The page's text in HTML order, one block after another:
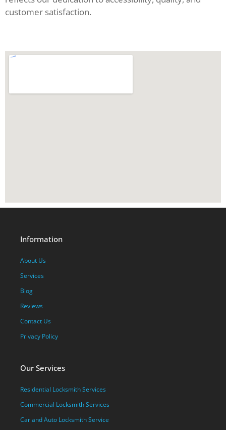
customer satisfaction.
Our Services
Residential Locksmith Services
Commercial Locksmith Services
Car and Auto Locksmith Service
Information
About Us
Services
Blog
Reviews
Contact Us
Privacy Policy